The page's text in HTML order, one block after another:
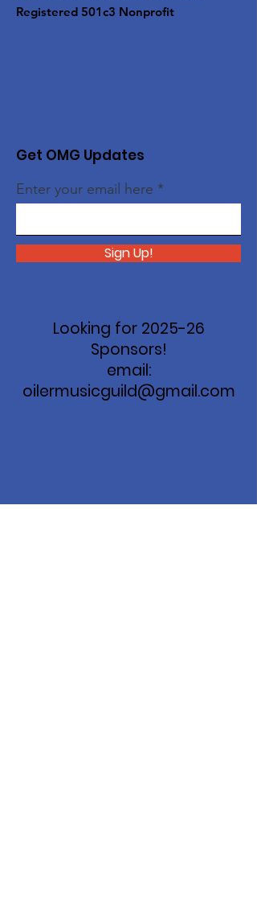
Registered 501c3 Nonprofit
Get OMG Updates
Enter your email here
Sign Up!
Looking for 2025-26
Sponsors!
email:
oilermusicguild@gmail.com